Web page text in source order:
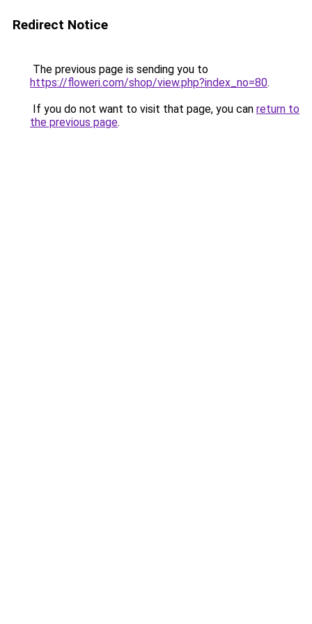
Redirect Notice
The previous page is sending you to
https://floweri.com/shop/view.php?index_no=80.
If you do not want to visit that page, you can return to
the previous page.